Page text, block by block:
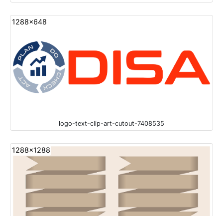
1288x648
logo-text-clip-art-cutout-7408535
1288x1288